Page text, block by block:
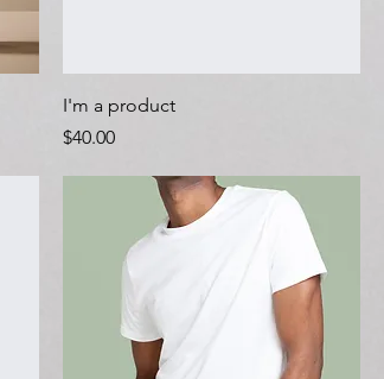
I'm a product
Price
$40.00